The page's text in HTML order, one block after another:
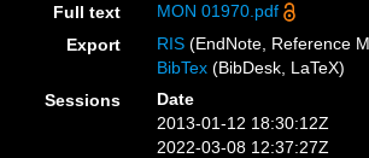
Full text
MON 01970.pdf
Export
RIS (EndNote, Reference
BibTex (BibDesk, LaTeX)
Sessions
Date
2013-01-12 18:30:12Z
2022-03-08 12:37:27Z